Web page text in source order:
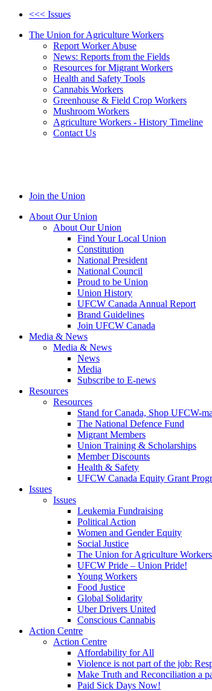
<<< Issues
The Union for Agriculture Workers
Report Worker Abuse
News: Reports from the Fields
Resources for Migrant Workers
Health and Safety Tools
Cannabis Workers
Greenhouse & Field Crop Workers
Mushroom Workers
Agriculture Workers - History Timeline
Contact Us
Join the Union
About Our Union
About Our Union
Find Your Local Union
Constitution
National President
National Council
Proud to be Union
Union History
UFCW Canada Annual Report
Brand Guidelines
Join UFCW Canada
Media & News
Media & News
News
Media
Subscribe to E-news
Resources
Resources
Stand for Canada, Shop UFCW-
The National Defence Fund
Migrant Members
Union Training & Scholarships
Member Discounts
Health & Safety
UFCW Canada Equity Grant
Issues
Issues
Leukemia Fundraising
Political Action
Women and Gender Equity
Social Justice
The Union for Agriculture Workers
UFCW Pride – Union Pride!
Young Workers
Food Justice
Global Solidarity
Uber Drivers United
Conscious Cannabis
Action Centre
Action Centre
Affordability for All
Violence is not part of the job:
Make Truth and Reconciliation a
Paid Sick Days Now!